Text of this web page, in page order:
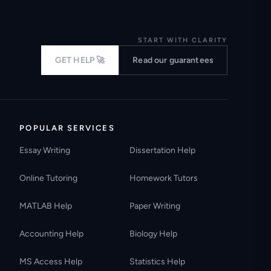
START WITH CLARITY
GET HELP 🚀 Read our guarantees
POPULAR SERVICES
Essay Writing Dissertation Help
Online Tutoring Homework Tutors
MATLAB Help Paper Writing
Accounting Help Biology Help
MS Access Help Statistics Help